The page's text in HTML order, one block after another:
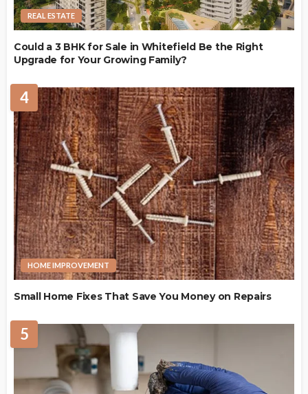
REAL ESTATE
Could a 3 BHK for Sale in Whitefield Be the Right
Upgrade for Your Growing Family?
4
HOME IMPROVEMENT
Small Home Fixes That Save You Money on Repairs
5